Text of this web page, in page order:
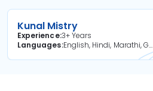
Kunal Mistry
Experience3+ Years
Languages
English, Hindi, Marathi, Gujarati